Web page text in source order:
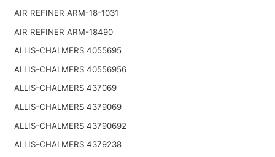
AIR REFINER ARM-18-1031
AIR REFINER ARM-18490
ALLIS-CHALMERS 4055695
ALLIS-CHALMERS 40556956
ALLIS-CHALMERS 437069
ALLIS-CHALMERS 4379069
ALLIS-CHALMERS 43790692
ALLIS-CHALMERS 4379238